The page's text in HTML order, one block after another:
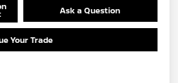
Ask a Question
Your Trade